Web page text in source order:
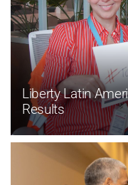
Liberty Latin
Results